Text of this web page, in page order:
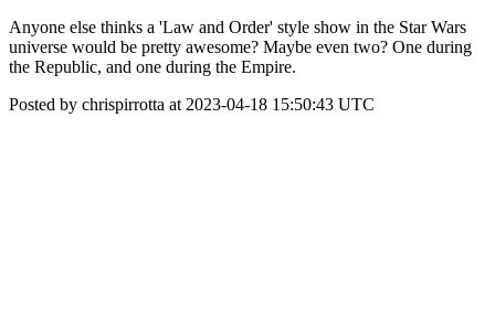
Anyone else thinks a 'Law and Order' style show in the Star Wars
universe would be pretty awesome? Maybe even two? One during
the Republic, and one during the Empire.
Posted by chrispirrotta at 2023-04-18 15:50:43 UTC